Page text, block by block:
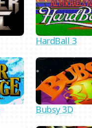
HardBall 3
Bubsy 3D